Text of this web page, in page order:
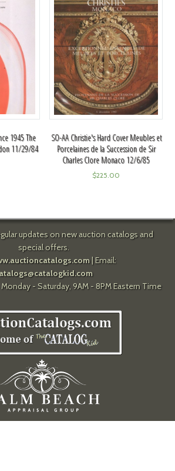
1945 The
11/29/84
SO-AA Christie's Hard Cover Meubles et
Porcelaines de la Succession de Sir
Charles Clore Monaco 12/6/85
$225.00
updates on new auction catalogs and
special offers.
| Email:
- Saturday, 9AM - 8PM Eastern Time